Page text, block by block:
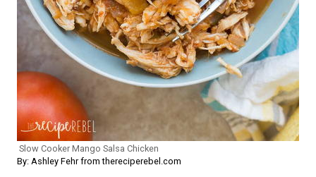
Slow Cooker Mango Salsa Chicken
By: Ashley Fehr from thereciperebel.com